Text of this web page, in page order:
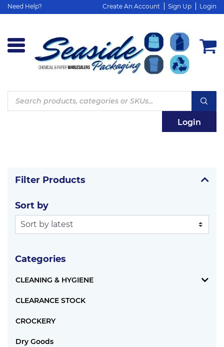
Need Help? Create An Account Sign Up Login
Products
search
Login
Filter Products
Sort by
Categories
CLEANING & HYGIENE
CLEARANCE STOCK
CROCKERY
Dry Goods